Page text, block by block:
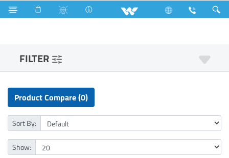
3517 Watts (12000 BTU/hr) 1 Ton
FILTER
Product Compare (0)
Sort By:
Show: